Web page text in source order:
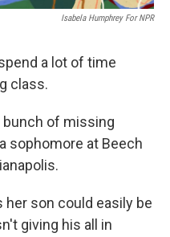
Isabela Humphrey For NPR
a lot of time
class.
bunch of missing
sophomore at Beech
her son could easily be
giving his all in